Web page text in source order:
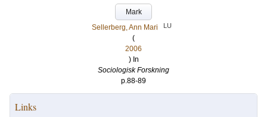
Mark
Sellerberg, Ann Mari
LU
(
2006
) In
Sociologisk Forskning
p.88-89
Links